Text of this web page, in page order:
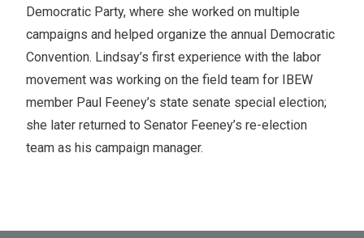
Democratic Party, where she worked on multiple
campaigns and helped organize the annual Democratic
Convention. Lindsay’s first experience with the labor
movement was working on the field team for IBEW
member Paul Feeney’s state senate special election;
she later returned to Senator Feeney’s re-election
team as his campaign manager.